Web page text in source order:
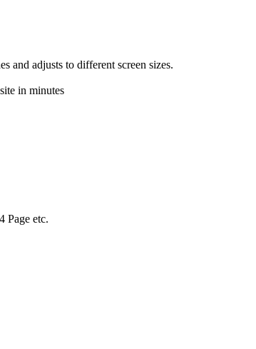
and adjusts to different screen sizes.
in minutes
Page etc.